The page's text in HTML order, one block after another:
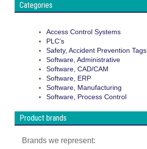
Categories
Access Control Systems
PLC’s
Safety, Accident Prevention Tags
Software, Administrative
Software, CAD/CAM
Software, ERP
Software, Manufacturing
Software, Process Control
Product brands
Brands we represent: